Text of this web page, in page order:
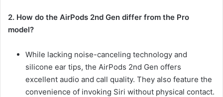
2. How do the AirPods 2nd Gen differ from the Pro
model?
While lacking noise-canceling technology and
silicone ear tips, the AirPods 2nd Gen offers
excellent audio and call quality. They also feature the
convenience of invoking Siri without physical contact.